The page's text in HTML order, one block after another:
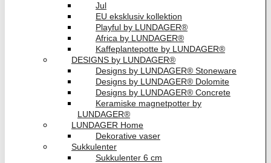
Jul
EU eksklusiv kollektion
Playful by LUNDAGER®
Africa by LUNDAGER®
Kaffeplantepotte by LUNDAGER®
DESIGNS by LUNDAGER®
Designs by LUNDAGER® Stoneware
Designs by LUNDAGER® Dolomite
Designs by LUNDAGER® Concrete
Keramiske magnetpotter by
LUNDAGER®
LUNDAGER Home
Dekorative vaser
Sukkulenter
Sukkulenter 6 cm